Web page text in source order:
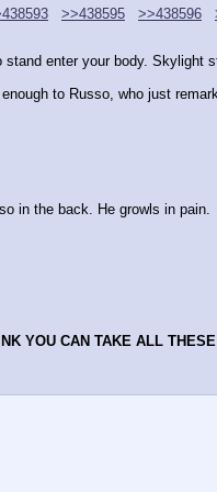
>>438595 >>438596
enter your body. Skylight
to Russo, who just
in the back. He growls in pain.
YOU CAN TAKE ALL